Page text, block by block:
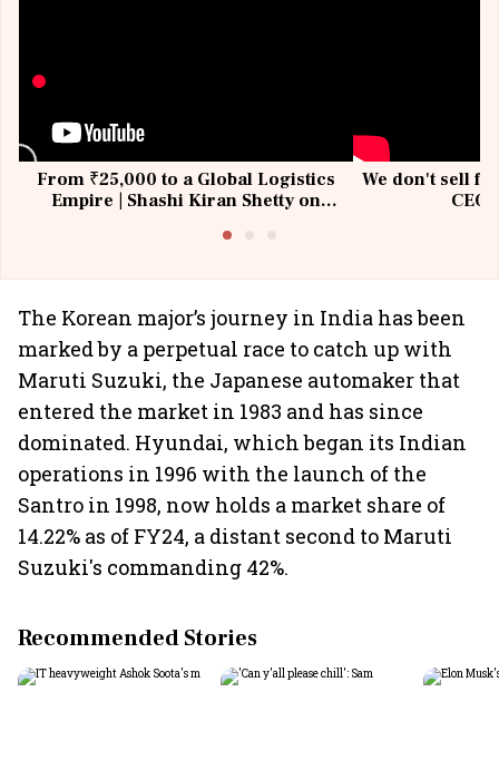
From ₹25,000 to a Global Logistics
Empire | Shashi Kiran Shetty on
We don't sell
The Korean major’s journey in India has been
marked by a perpetual race to catch up with
Maruti Suzuki, the Japanese automaker that
entered the market in 1983 and has since
dominated. Hyundai, which began its Indian
operations in 1996 with the launch of the
Santro in 1998, now holds a market share of
14.22% as of FY24, a distant second to Maruti
Suzuki's commanding 42%.
Recommended Stories